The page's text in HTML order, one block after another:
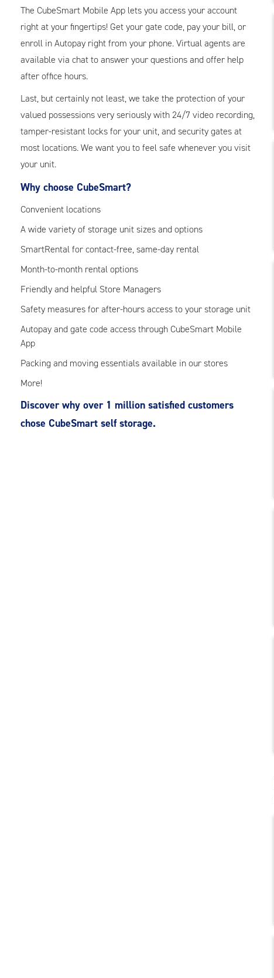
The CubeSmart Mobile App lets you access your account
right at your fingertips! Get your gate code, pay your bill, or
enroll in Autopay right from your phone. Virtual agents are
available via chat to answer your questions and offer help
after office hours.
Last, but certainly not least, we take the protection of your
valued possessions very seriously with 24/7 video recording,
tamper-resistant locks for your unit, and security gates at
most locations. We want you to feel safe whenever you visit
your unit.
Why choose CubeSmart?
Convenient locations
A wide variety of storage unit sizes and options
SmartRental for contact-free, same-day rental
Month-to-month rental options
Friendly and helpful Store Managers
Safety measures for after-hours access to your storage unit
Autopay and gate code access through CubeSmart Mobile
App
Packing and moving essentials available in our stores
More!
Discover why over 1 million satisfied customers
chose CubeSmart self storage.